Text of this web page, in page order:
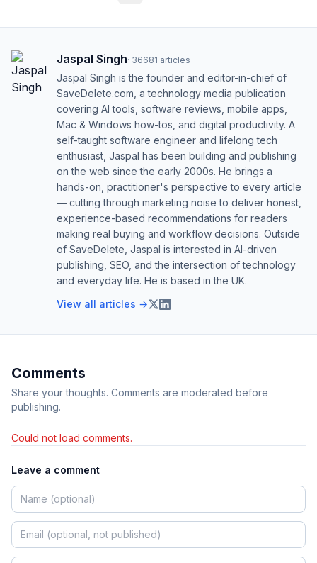
Jaspal Singh· 36681 articles
Jaspal Singh is the founder and editor-in-chief of
SaveDelete.com, a technology media publication
covering AI tools, software reviews, mobile apps,
Mac & Windows how-tos, and digital productivity. A
self-taught software engineer and lifelong tech
enthusiast, Jaspal has been building and publishing
on the web since the early 2000s. He brings a
hands-on, practitioner's perspective to every article
— cutting through marketing noise to deliver honest,
experience-based recommendations for readers
making real buying and workflow decisions. Outside
of SaveDelete, Jaspal is interested in AI-driven
publishing, SEO, and the intersection of technology
and everyday life. He is based in the UK.
View all articles →
Comments
Share your thoughts. Comments are moderated before
publishing.
Could not load comments.
Leave a comment